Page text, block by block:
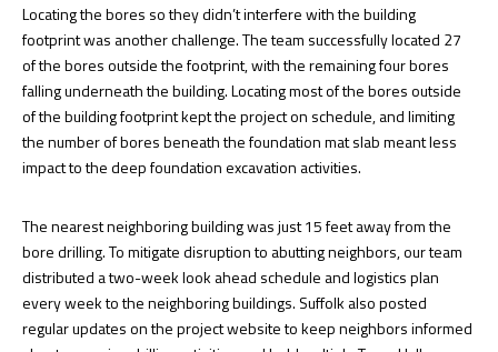
Locating the bores so they didn’t interfere with the building
footprint was another challenge. The team successfully located 27
of the bores outside the footprint, with the remaining four bores
falling underneath the building. Locating most of the bores outside
of the building footprint kept the project on schedule, and limiting
the number of bores beneath the foundation mat slab meant less
impact to the deep foundation excavation activities.
The nearest neighboring building was just 15 feet away from the
bore drilling. To mitigate disruption to abutting neighbors, our team
distributed a two-week look ahead schedule and logistics plan
every week to the neighboring buildings. Suffolk also posted
regular updates on the project website to keep neighbors informed